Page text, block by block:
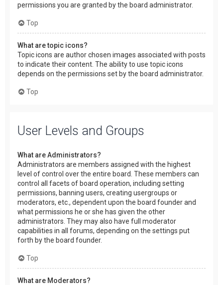
permissions you are granted by the board administrator.
Top
What are topic icons?
Topic icons are author chosen images associated with posts
to indicate their content. The ability to use topic icons
depends on the permissions set by the board administrator.
Top
User Levels and Groups
What are Administrators?
Administrators are members assigned with the highest
level of control over the entire board. These members can
control all facets of board operation, including setting
permissions, banning users, creating usergroups or
moderators, etc., dependent upon the board founder and
what permissions he or she has given the other
administrators. They may also have full moderator
capabilities in all forums, depending on the settings put
forth by the board founder.
Top
What are Moderators?